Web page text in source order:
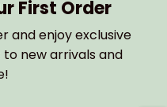
First Order
and enjoy exclusive
new arrivals and